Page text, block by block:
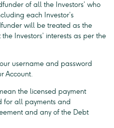
of all the Investors’ who
each Investor’s
will be treated as the
Investors’ interests as per the
username and password
Account.
the licensed payment
for all payments and
and any of the Debt